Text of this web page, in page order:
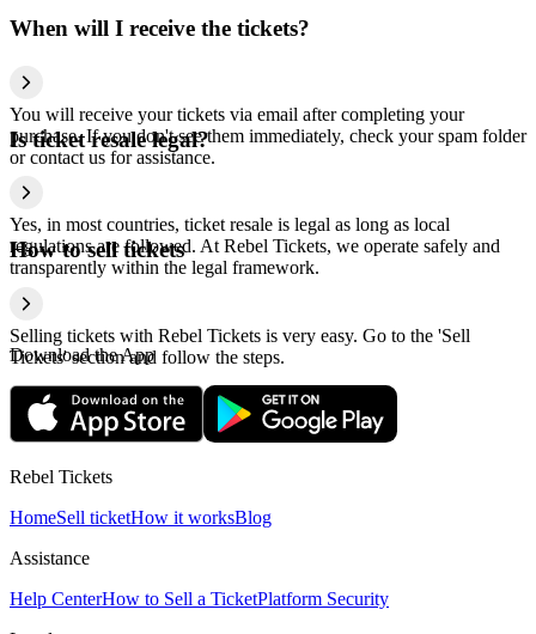
When will I receive the tickets?
You will receive your tickets via email after completing your
purchase. If you don't see them immediately, check your spam folder
or contact us for assistance.
Is ticket resale legal?
Yes, in most countries, ticket resale is legal as long as local
regulations are followed. At Rebel Tickets, we operate safely and
transparently within the legal framework.
How to sell tickets
Selling tickets with Rebel Tickets is very easy. Go to the 'Sell
Tickets' section and follow the steps.
Download the App
Rebel Tickets
HomeSell ticketHow it worksBlog
Assistance
Help CenterHow to Sell a TicketPlatform Security